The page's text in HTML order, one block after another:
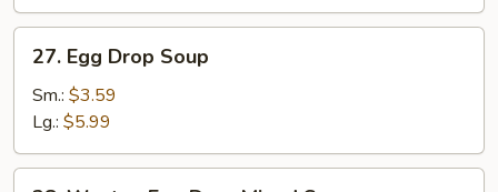
Egg
Drop
Soup
27. Egg Drop Soup
Sm.: $3.59
Lg.: $5.99